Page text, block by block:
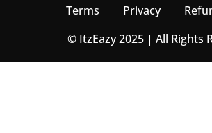
Terms Privacy
© ItzEazy 2025 | All Rights